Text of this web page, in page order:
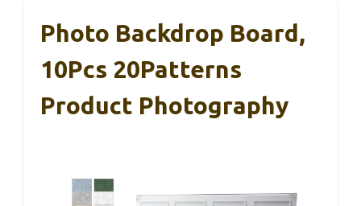
Photo Backdrop Board,
10Pcs 20Patterns
Product Photography